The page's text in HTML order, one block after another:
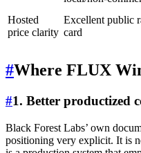
Hosted
price clarity
Excellent public
card
#Where FLUX
#1. Better productized
Black Forest Labs’ own
positioning very explicit. It is